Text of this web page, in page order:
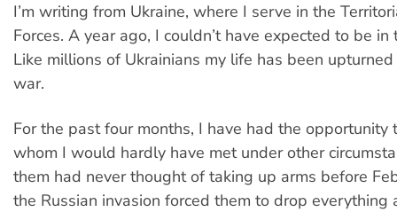
I’m writing from Ukraine, where I serve in the
Forces. A year ago, I couldn’t have expected to be in
Like millions of Ukrainians my life has been
war.
For the past four months, I have had the opportunity
whom I would hardly have met under other
them had never thought of taking up arms before
the Russian invasion forced them to drop everything